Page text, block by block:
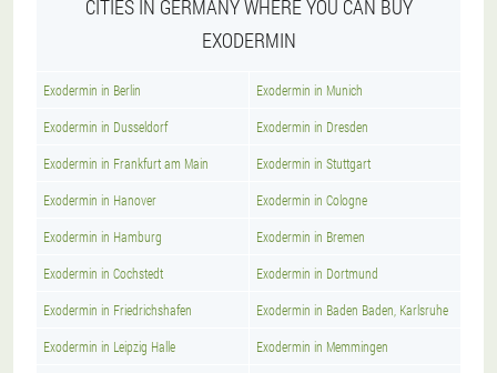
CITIES IN GERMANY WHERE YOU CAN BUY
EXODERMIN
Exodermin in Berlin Exodermin in Munich
Exodermin in Dusseldorf Exodermin in Dresden
Exodermin in Frankfurt am Main Exodermin in Stuttgart
Exodermin in Hanover Exodermin in Cologne
Exodermin in Hamburg Exodermin in Bremen
Exodermin in Cochstedt Exodermin in Dortmund
Exodermin in Friedrichshafen Exodermin in Baden Baden, Karlsruhe
Exodermin in Leipzig Halle Exodermin in Memmingen